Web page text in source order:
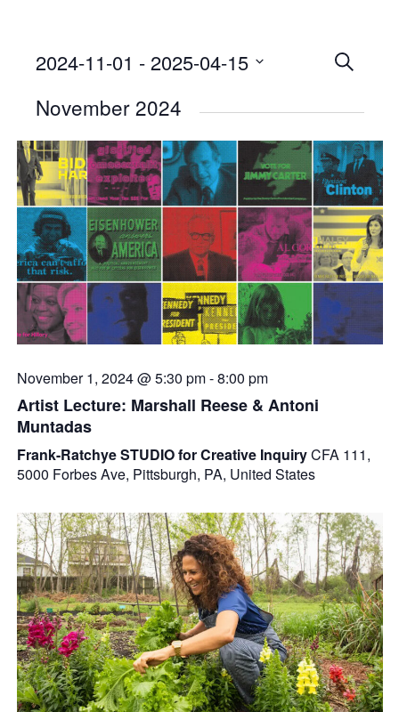
Events
and
Views
SEARCH
2024-11-01 - 2025-04-15
date.
November 2024
November 1, 2024 @ 5:30 pm-8:00 pm
Artist Lecture: Marshall Reese & Antoni
Muntadas
Frank-Ratchye STUDIO for Creative InquiryCFA 111,
5000 Forbes Ave, Pittsburgh, PA, United States